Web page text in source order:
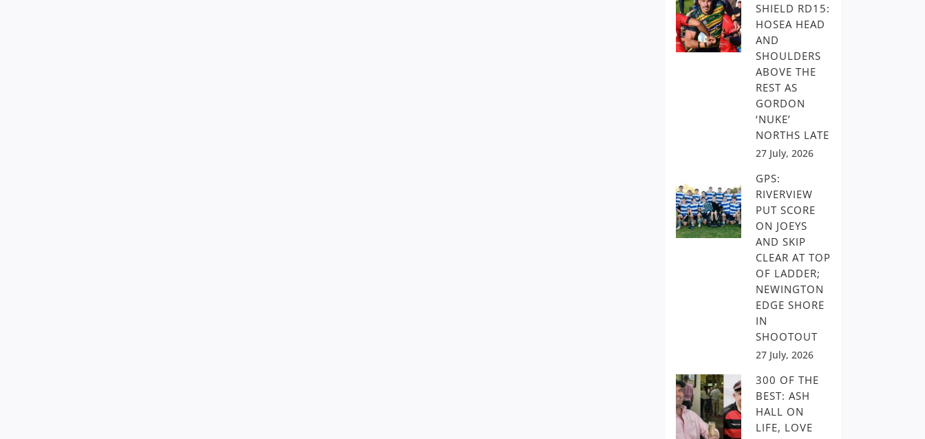
SHIELD RD15:
HOSEA HEAD
AND
SHOULDERS
ABOVE THE
REST AS
GORDON
‘NUKE’
NORTHS LATE
27 July, 2026
GPS:
RIVERVIEW
PUT SCORE
ON JOEYS
AND SKIP
CLEAR AT TOP
OF LADDER;
NEWINGTON
EDGE SHORE
IN
SHOOTOUT
27 July, 2026
300 OF THE
BEST: ASH
HALL ON
LIFE, LOVE